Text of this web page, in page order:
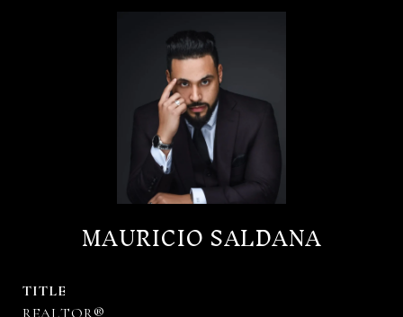
MAURICIO SALDANA
TITLE
REALTOR®